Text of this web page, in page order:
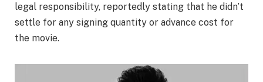
legal responsibility, reportedly stating that he didn’t
settle for any signing quantity or advance cost for
the movie.